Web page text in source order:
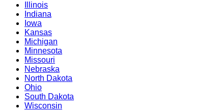
Illinois
Indiana
Iowa
Kansas
Michigan
Minnesota
Missouri
Nebraska
North Dakota
Ohio
South Dakota
Wisconsin